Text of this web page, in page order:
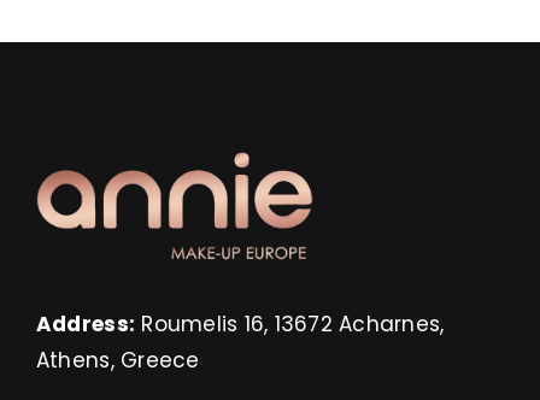
Address: Roumelis 16, 13672 Acharnes,
Athens, Greece